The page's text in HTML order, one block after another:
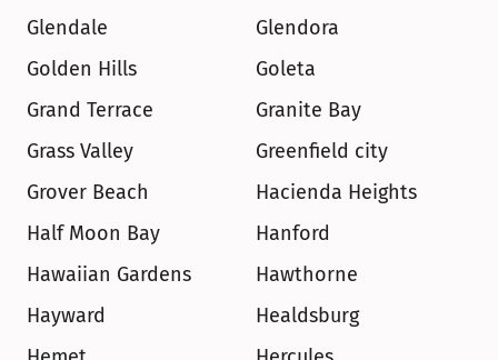
Glendale
Glendora
Golden Hills
Goleta
Grand Terrace
Granite Bay
Grass Valley
Greenfield city
Grover Beach
Hacienda Heights
Half Moon Bay
Hanford
Hawaiian Gardens
Hawthorne
Hayward
Healdsburg